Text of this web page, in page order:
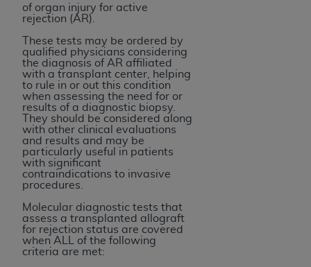
of organ injury for active
rejection (AR).
These tests may be ordered by
qualified physicians considering
the diagnosis of AR affiliated
with a transplant center, helping
to rule in or out this condition
when assessing the need for or
results of a diagnostic biopsy.
They should be considered along
with other clinical evaluations
and results and may be
particularly useful in patients
with significant
contraindications to invasive
procedures.
Molecular diagnostic tests that
assess a transplanted allograft
for rejection status are covered
when ALL of the following
criteria are met:
Agreement. You acknowledge that the
in CDT. You shall not remove, alter, or obscure
anyADAcopyright notices or other proprietary
rights notices included in the materials.
Any use not authorized herein is prohibited,
including by way of illustration and not by way
of limitation, making copies of CDT for resale
and/or license, distributing to commercial third-
parties outputs in which the CDT is embedded
on the embedded CDT (e.g. Artificial Intelligence
outputs), transferring copies of CDT to any party
not bound by this Agreement, creating any